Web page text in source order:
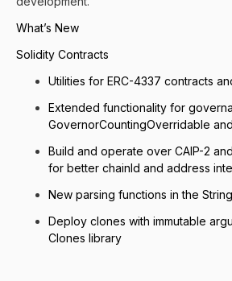
What’s New
Solidity Contracts
Utilities for ERC-4337 contracts
Extended functionality for
GovernorCountingOverridable
Build and operate over CAIP-2
for better chainId and address
New parsing functions in the
Deploy clones with immutable
Clones library